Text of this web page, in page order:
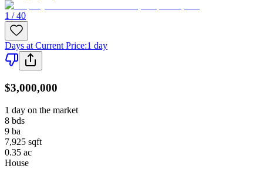
1 / 40
Days at Current Price:1 day
$3,000,000
1 day on the market
8 bds
9 ba
7,925 sqft
0.35 ac
House